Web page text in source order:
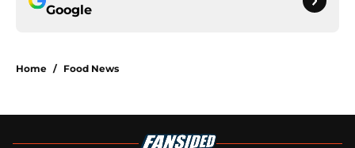
Google
Home / Food News